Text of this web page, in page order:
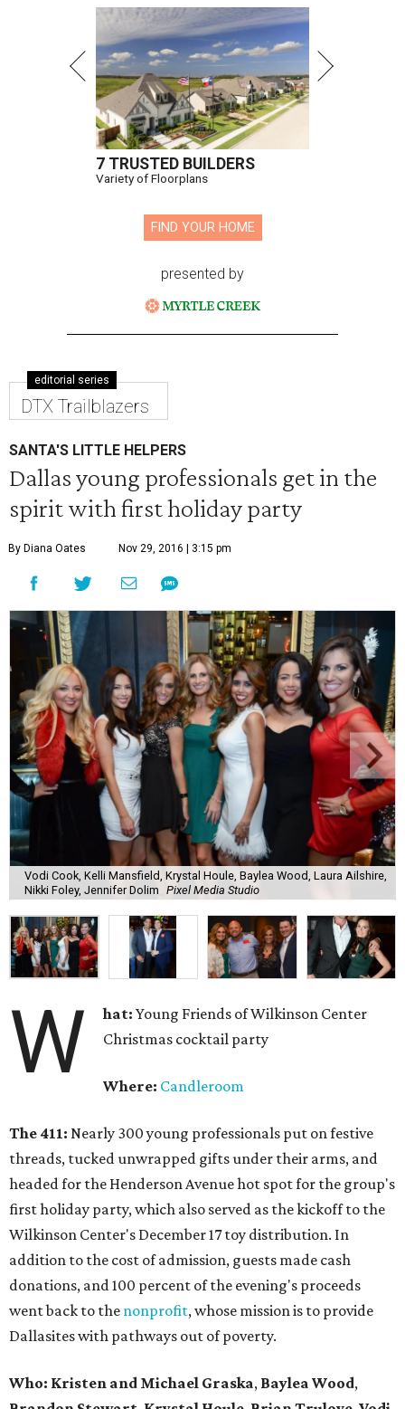
7 TRUSTED BUILDERS
Variety of Floorplans
FIND YOUR HOME
presented by
editorial series
DTX Trailblazers
SANTA'S LITTLE HELPERS
Dallas young professionals get in the
spirit with first holiday party
By Diana Oates Nov 29, 2016 | 3:15 pm
Vodi Cook, Kelli Mansfield, Krystal Houle, Baylea Wood, Laura Ailshire,
Nikki Foley, Jennifer Dolim Pixel Media Studio
W hat:Young Friends of Wilkinson Center
Christmas cocktail party
Where: Candleroom
The 411: Nearly 300 young professionals put on festive
threads, tucked unwrapped gifts under their arms, and
headed for the Henderson Avenue hot spot for the group's
first holiday party, which also served as the kickoff to the
Wilkinson Center's December 17 toy distribution. In
addition to the cost of admission, guests made cash
donations, and 100 percent of the evening's proceeds
went back to the nonprofit, whose mission is to provide
Dallasites with pathways out of poverty.
Who: Kristen and Michael Graska, Baylea Wood,